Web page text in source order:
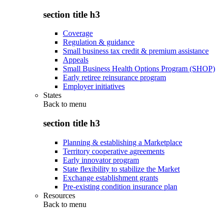
section title h3
Coverage
Regulation & guidance
Small business tax credit & premium assistance
Appeals
Small Business Health Options Program (SHOP)
Early retiree reinsurance program
Employer initiatives
States
Back to menu
section title h3
Planning & establishing a Marketplace
Territory cooperative agreements
Early innovator program
State flexibility to stabilize the Market
Exchange establishment grants
Pre-existing condition insurance plan
Resources
Back to menu